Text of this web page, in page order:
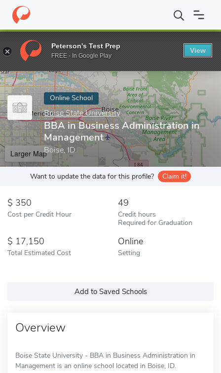
Home Online Schools Boise State University BBA in Business
Enter a keyword
Online School
Boise State University
BBA in Business Administration in
Management
Boise, ID
Larger Map
Want to update the data for this profile? Claim it!
350
Cost per Credit Hour
49
Credit hours
Required for Graduation
17,150
Total Estimated Cost
Online
Setting
Add to Saved Schools
Overview
Boise State University - BBA in Business Administration in
Management is an online school located in Boise, ID.
Peterson's Test Prep
FREE - In Google Play
View